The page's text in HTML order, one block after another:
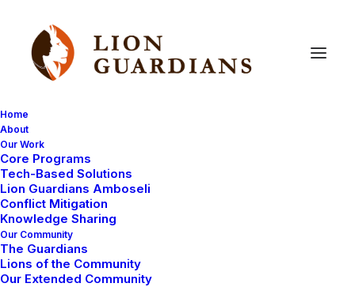
Home
About
Our Work
Core Programs
Tech-Based Solutions
Lion Guardians Amboseli
Conflict Mitigation
Knowledge Sharing
Our Community
The Guardians
Lions of the Community
Our Extended Community
Introducing
Guardians!